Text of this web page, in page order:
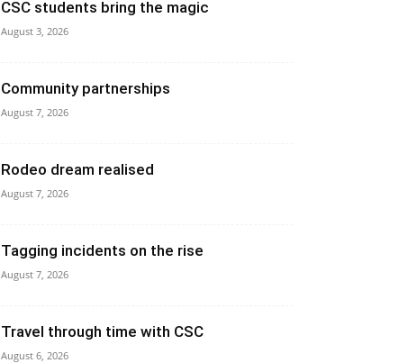
CSC students bring the magic
August 3, 2026
Community partnerships
August 7, 2026
Rodeo dream realised
August 7, 2026
Tagging incidents on the rise
August 7, 2026
Travel through time with CSC
August 6, 2026